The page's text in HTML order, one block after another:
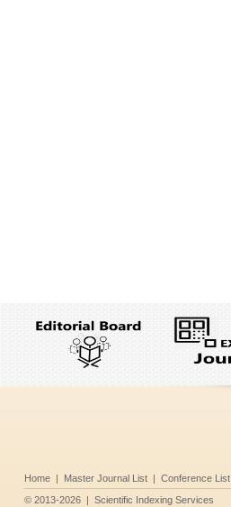
Home | Master Journal List | Conference List
© 2013-2026 | Scientific Indexing Services